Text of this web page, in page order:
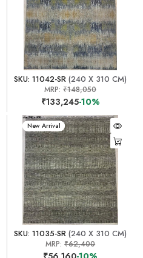
SKU: 11042-SR (240 X 310 CM)
MRP:₹148,050
₹133,245-10%
New Arrival
SKU: 11035-SR (240 X 310 CM)
MRP:₹62,400